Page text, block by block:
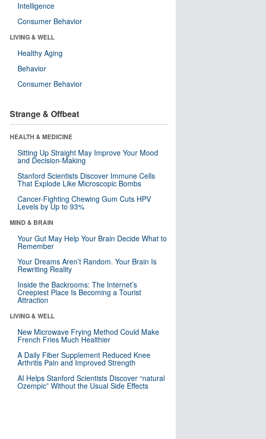
Intelligence
Consumer Behavior
LIVING & WELL
Healthy Aging
Behavior
Consumer Behavior
Strange & Offbeat
HEALTH & MEDICINE
Sitting Up Straight May Improve Your Mood
and Decision-Making
Stanford Scientists Discover Immune Cells
That Explode Like Microscopic Bombs
Cancer-Fighting Chewing Gum Cuts HPV
Levels by Up to 93%
MIND & BRAIN
Your Gut May Help Your Brain Decide What to
Remember
Your Dreams Aren’t Random. Your Brain Is
Rewriting Reality
Inside the Backrooms: The Internet’s
Creepiest Place Is Becoming a Tourist
Attraction
LIVING & WELL
New Microwave Frying Method Could Make
French Fries Much Healthier
A Daily Fiber Supplement Reduced Knee
Arthritis Pain and Improved Strength
AI Helps Stanford Scientists Discover “natural
Ozempic” Without the Usual Side Effects